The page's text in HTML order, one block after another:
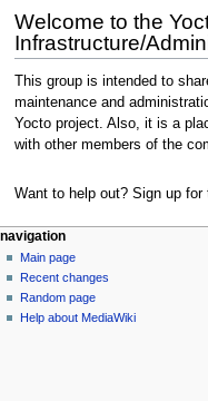
Jump
to
navigation
Jump
to
search
Welcome to the
Infrastructure/
This group is intended to
maintenance and
Yocto project. Also, it is a
with other members of the
Want to help out? Sign up for
navigation
Main page
Recent changes
Random page
Help about MediaWiki